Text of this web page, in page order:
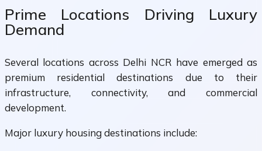
Prime Locations Driving Luxury
Demand
Several locations across Delhi NCR have emerged as
premium residential destinations due to their
infrastructure, connectivity, and commercial
development.
Major luxury housing destinations include: